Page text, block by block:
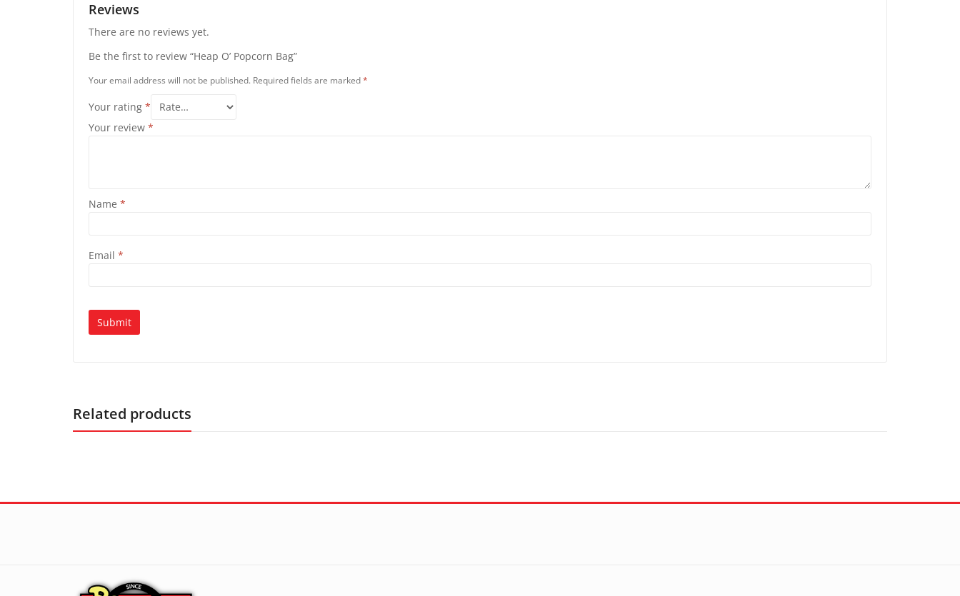
Reviews
There are no reviews yet.
Be the first to review “Heap O’ Popcorn Bag”
Your email address will not be published. Required fields are marked*
Your rating *
Your review *
Name *
Email *
Related products